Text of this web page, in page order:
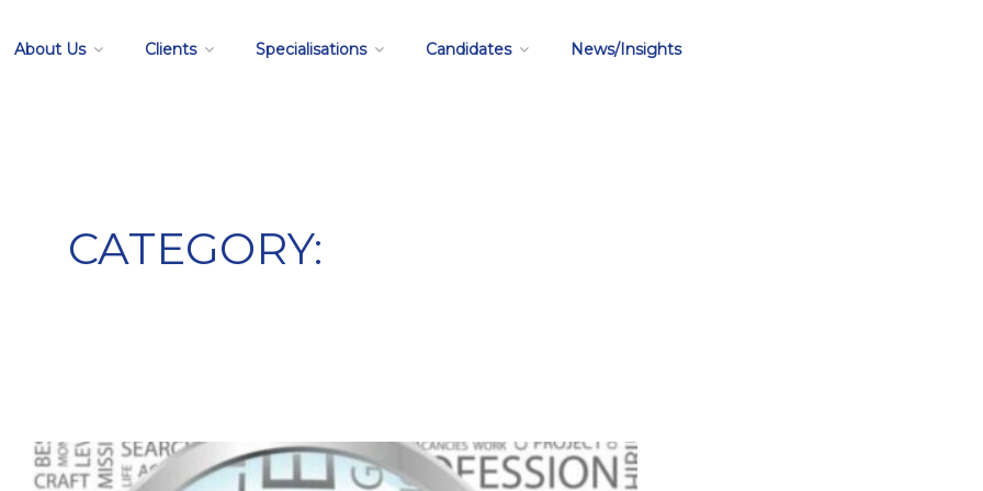
About Us Clients Specialisations Candidates News/Insights
CATEGORY: